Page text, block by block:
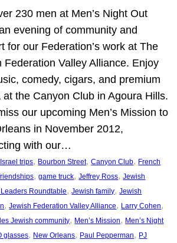
230 men at Men’s Night Out
evening of community and
for our Federation’s work at The
Federation Valley Alliance. Enjoy
comedy, cigars, and premium
at the Canyon Club in Agoura Hills.
our upcoming Men’s Mission to
in November 2012,
with our…
trips, Bourbon Street, Canyon Club, French
, game truck, Jeffrey Ross, Jewish
Roundtable, Jewish family, Jewish
, Jewish Federation Valley Alliance, Larry Cohen
Jewish community, Men’s Mission, Men’s Night
glasses, New Orleans, Paul Pepperman, PJ